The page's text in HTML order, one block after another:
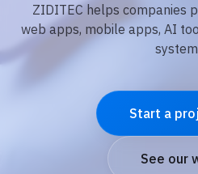
ZIDITEC helps companies
web apps, mobile apps, AI
We automate repetitive
add practical AI features
processing,
See AI
Request a